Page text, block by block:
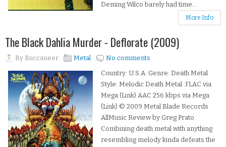
Deming Wilco barely had time...
More Info
The Black Dahlia Murder - Deflorate (2009)
By Buccaneer Metal
No comments
Country: U.S.A. Genre: Death Metal
Style: Melodic Death Metal .FLAC via
Mega (Link).AAC 256 kbps via Mega
(Link) © 2009 Metal Blade Records
AllMusic Review by Greg Prato
Combining death metal with anything
resembling melody kinda defeats the